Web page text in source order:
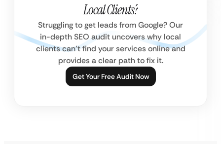
Local Clients?
Struggling to get leads from Google? Our
in-depth SEO audit uncovers why local
clients can’t find your services online and
provides a clear path to fix it.
Get Your Free Audit Now